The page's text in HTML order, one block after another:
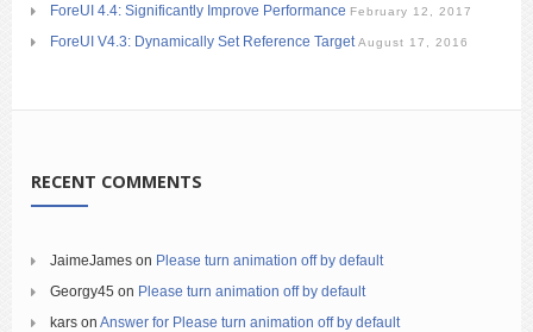
ForeUI 4.4: Significantly Improve Performance February 12, 2017
ForeUI V4.3: Dynamically Set Reference Target August 17, 2016
RECENT COMMENTS
JaimeJames on Please turn animation off by default
Georgy45 on Please turn animation off by default
kars on Answer for Please turn animation off by default